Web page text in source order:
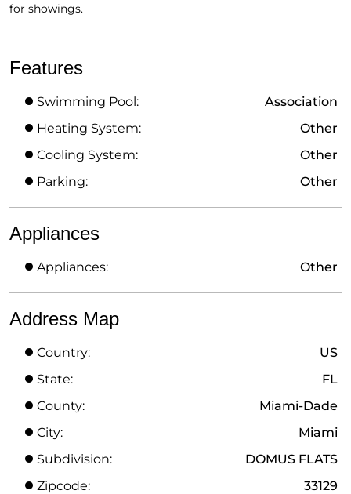
for showings.
Features
Swimming Pool:
Association
Heating System:
Other
Cooling System:
Other
Parking:
Other
Appliances
Appliances: Other
Address Map
Country:
US
State:
FL
County:
Miami-Dade
City:
Miami
Subdivision:
DOMUS FLATS
Zipcode:
33129